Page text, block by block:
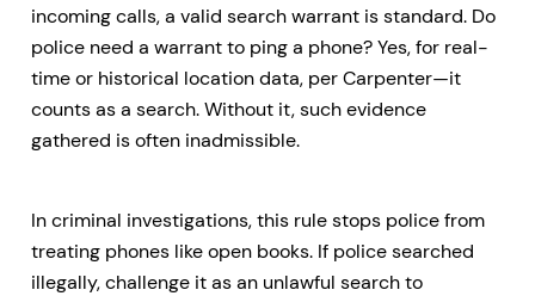
incoming calls, a valid search warrant is standard. Do
police need a warrant to ping a phone? Yes, for real-
time or historical location data, per Carpenter—it
counts as a search. Without it, such evidence
gathered is often inadmissible.
In criminal investigations, this rule stops police from
treating phones like open books. If police searched
illegally, challenge it as an unlawful search to